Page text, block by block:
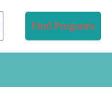
Find Programs